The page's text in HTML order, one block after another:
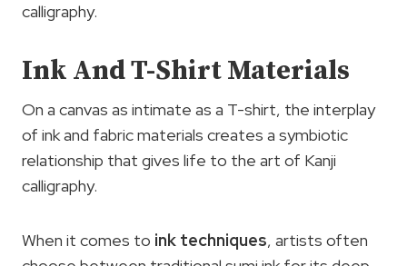
calligraphy.
Ink And T-Shirt Materials
On a canvas as intimate as a T-shirt, the interplay
of ink and fabric materials creates a symbiotic
relationship that gives life to the art of Kanji
calligraphy.
When it comes to ink techniques, artists often